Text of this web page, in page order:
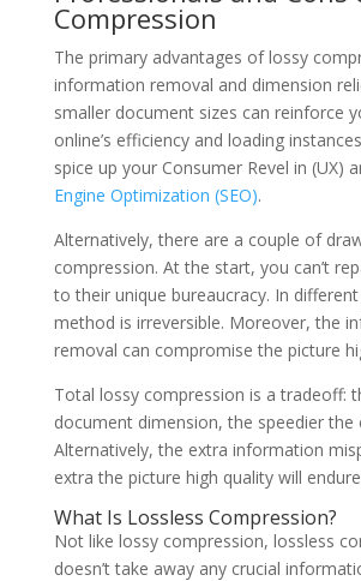
Compression
The primary advantages of lossy
information removal and dimension
smaller document sizes can reinforce
online’s efficiency and loading
spice up your Consumer Revel in (UX)
Engine Optimization (SEO).
Alternatively, there are a couple of
compression. At the start, you can’t
to their unique bureaucracy. In
method is irreversible. Moreover, the
removal can compromise the picture
Total lossy compression is a tradeoff:
document dimension, the speedier the
Alternatively, the extra information
extra the picture high quality will
What Is Lossless Compression?
Not like lossy compression, lossless
doesn’t take away any crucial